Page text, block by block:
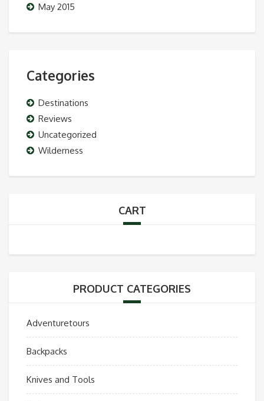
May 2015
Categories
Destinations
Reviews
Uncategorized
Wilderness
CART
PRODUCT CATEGORIES
Adventuretours
Backpacks
Knives and Tools